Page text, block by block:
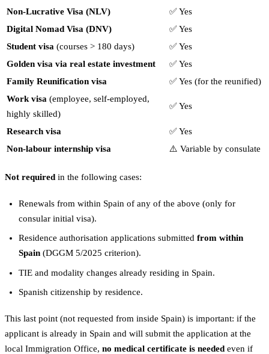
Non-Lucrative Visa (NLV)
✅ Yes
Digital Nomad Visa (DNV)
✅ Yes
Student visa (courses > 180 days)
✅ Yes
Golden visa via real estate investment
✅ Yes
Family Reunification visa
✅ Yes (for the reunified)
Work visa (employee, self-employed,
highly skilled)
✅ Yes
Research visa
✅ Yes
Non-labour internship visa
⚠️ Variable by consulate
Not required in the following cases:
Renewals from within Spain of any of the above (only for
consular initial visa).
Residence authorisation applications submitted from within
Spain(DGGM 5/2025 criterion).
TIE and modality changes already residing in Spain.
Spanish citizenship by residence.
This last point (not requested from inside Spain) is important: if the
applicant is already in Spain and will submit the application at the
local Immigration Office, no medical certificate is needed even if